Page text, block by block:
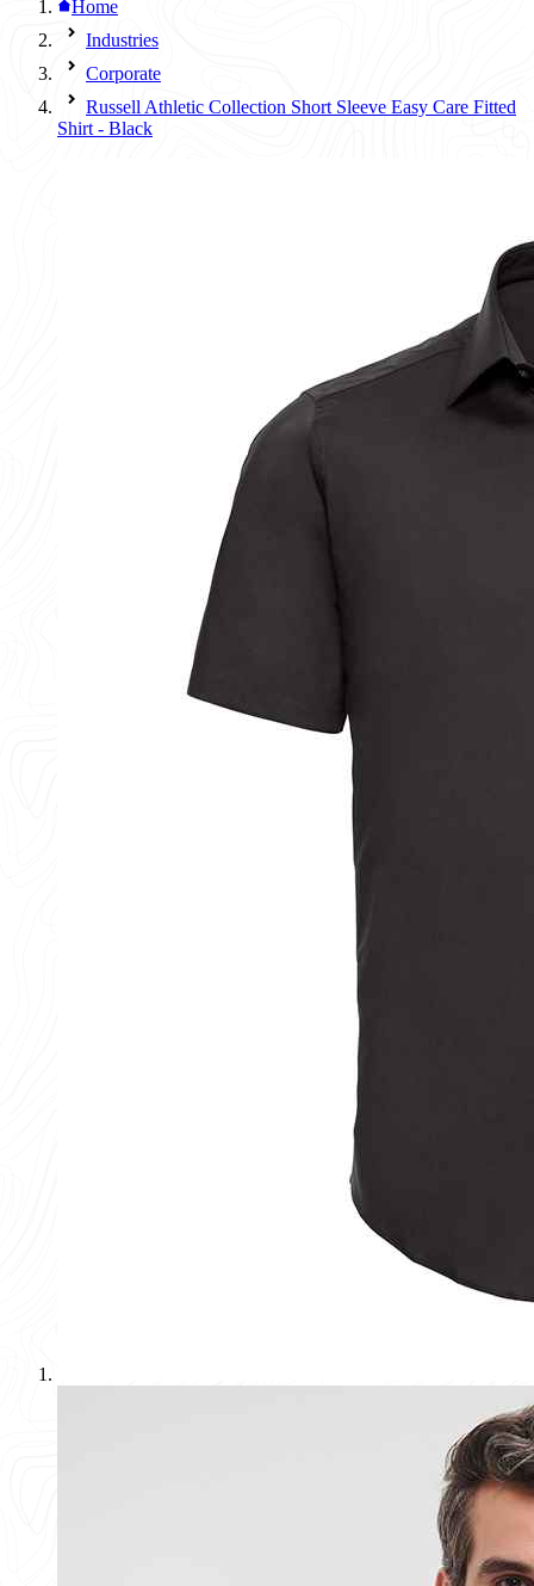
Home
Industries
Corporate
Russell Athletic Collection Short Sleeve Easy Care Fitted
Shirt - Black